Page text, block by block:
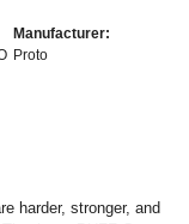
Manufacturer:
Proto
harder, stronger, and